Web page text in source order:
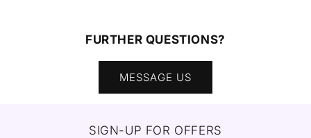
FURTHER QUESTIONS?
MESSAGE US
SIGN-UP FOR OFFERS